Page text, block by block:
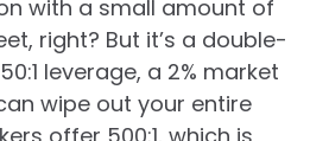
with a small amount of
right? But it’s a double-
leverage, a 2% market
wipe out your entire